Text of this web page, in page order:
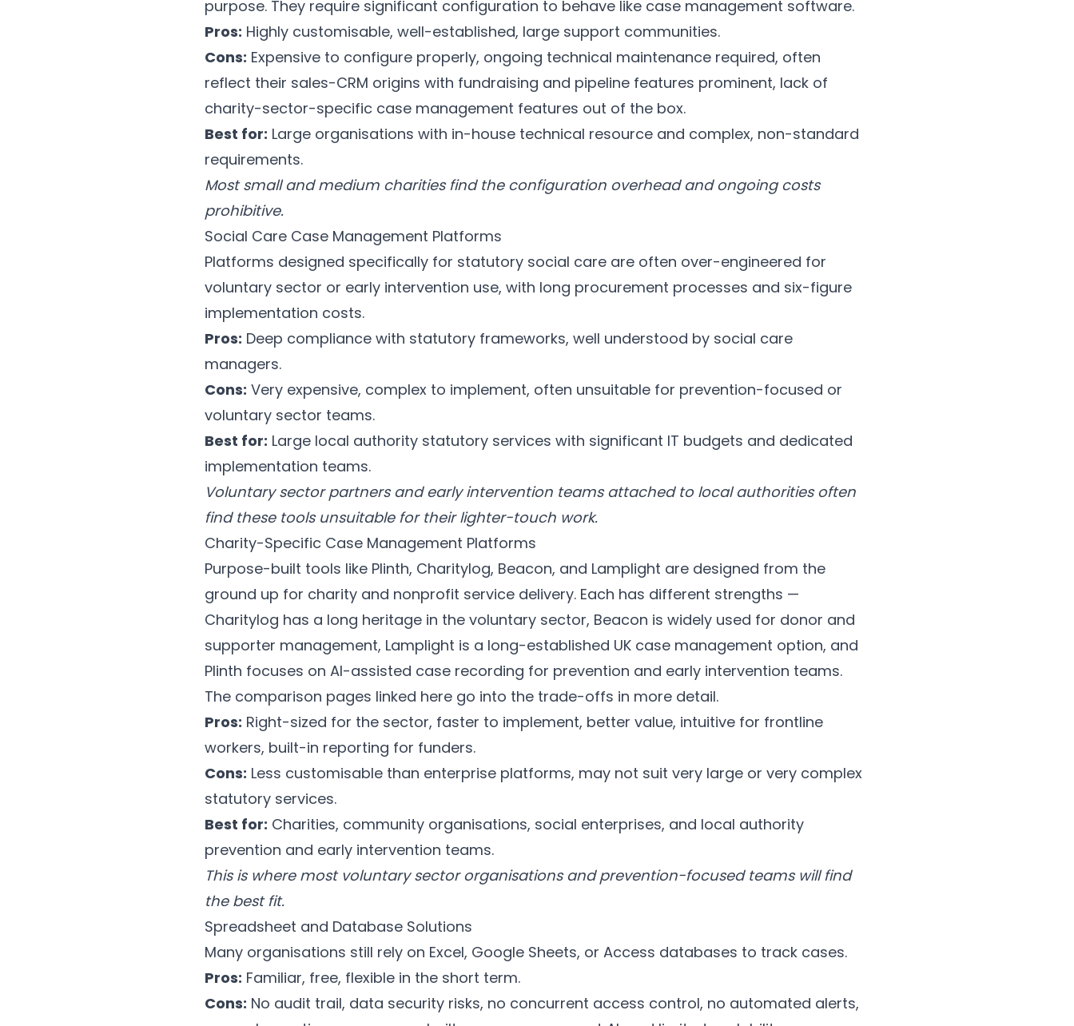
purpose. They require significant configuration to behave like case management software.
Pros: Highly customisable, well-established, large support communities.
Cons: Expensive to configure properly, ongoing technical maintenance required, often
reflect their sales-CRM origins with fundraising and pipeline features prominent, lack of
charity-sector-specific case management features out of the box.
Best for: Large organisations with in-house technical resource and complex, non-standard
requirements.
Most small and medium charities find the configuration overhead and ongoing costs
prohibitive.
Social Care Case Management Platforms
Platforms designed specifically for statutory social care are often over-engineered for
voluntary sector or early intervention use, with long procurement processes and six-figure
implementation costs.
Pros: Deep compliance with statutory frameworks, well understood by social care
managers.
Cons: Very expensive, complex to implement, often unsuitable for prevention-focused or
voluntary sector teams.
Best for: Large local authority statutory services with significant IT budgets and dedicated
implementation teams.
Voluntary sector partners and early intervention teams attached to local authorities often
find these tools unsuitable for their lighter-touch work.
Charity-Specific Case Management Platforms
Purpose-built tools like Plinth, Charitylog, Beacon, and Lamplight are designed from the
ground up for charity and nonprofit service delivery. Each has different strengths —
Charitylog has a long heritage in the voluntary sector, Beacon is widely used for donor and
supporter management, Lamplight is a long-established UK case management option, and
Plinth focuses on AI-assisted case recording for prevention and early intervention teams.
The comparison pages linked here go into the trade-offs in more detail.
Pros: Right-sized for the sector, faster to implement, better value, intuitive for frontline
workers, built-in reporting for funders.
Cons: Less customisable than enterprise platforms, may not suit very large or very complex
statutory services.
Best for: Charities, community organisations, social enterprises, and local authority
prevention and early intervention teams.
This is where most voluntary sector organisations and prevention-focused teams will find
the best fit.
Spreadsheet and Database Solutions
Many organisations still rely on Excel, Google Sheets, or Access databases to track cases.
Pros: Familiar, free, flexible in the short term.
Cons: No audit trail, data security risks, no concurrent access control, no automated alerts,